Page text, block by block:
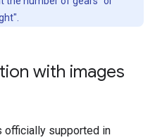
with images
officially supported in